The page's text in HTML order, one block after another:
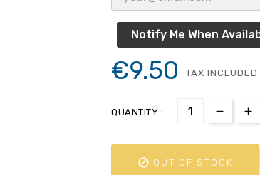
Notify Me When
€9.50 TAX INCLUDED
QUANTITY :
 OUT OF STOCK